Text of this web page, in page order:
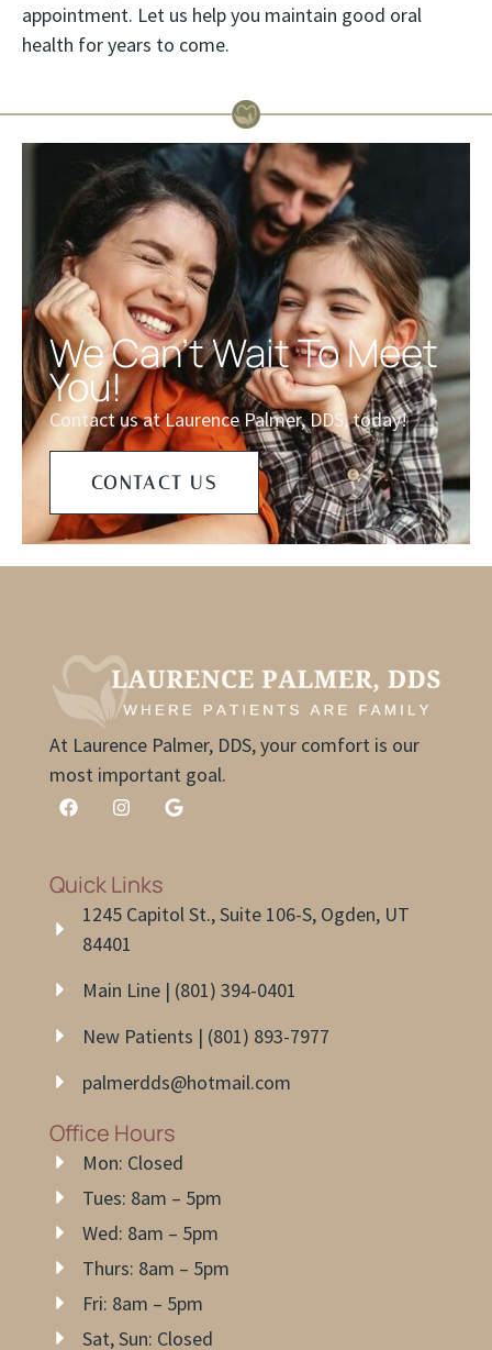
appointment. Let us help you maintain good oral
health for years to come.
We Can't Wait To Meet
You!
Contact us at Laurence Palmer, DDS, today!
CONTACT US
At Laurence Palmer, DDS, your comfort is our
most important goal.
Quick Links
1245 Capitol St., Suite 106-S, Ogden, UT
84401
Main Line | (801) 394-0401
New Patients | (801) 893-7977
palmerdds@hotmail.com
Office Hours
Mon: Closed
Tues: 8am – 5pm
Wed: 8am – 5pm
Thurs: 8am – 5pm
Fri: 8am – 5pm
Sat, Sun: Closed